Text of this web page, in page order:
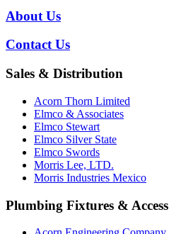
About Us
Contact Us
Sales & Distribution
Acorn Thorn Limited
Elmco & Associates
Elmco Stewart
Elmco Silver State
Elmco Swords
Morris Lee, LTD.
Morris Industries Mexico
Plumbing Fixtures & Access